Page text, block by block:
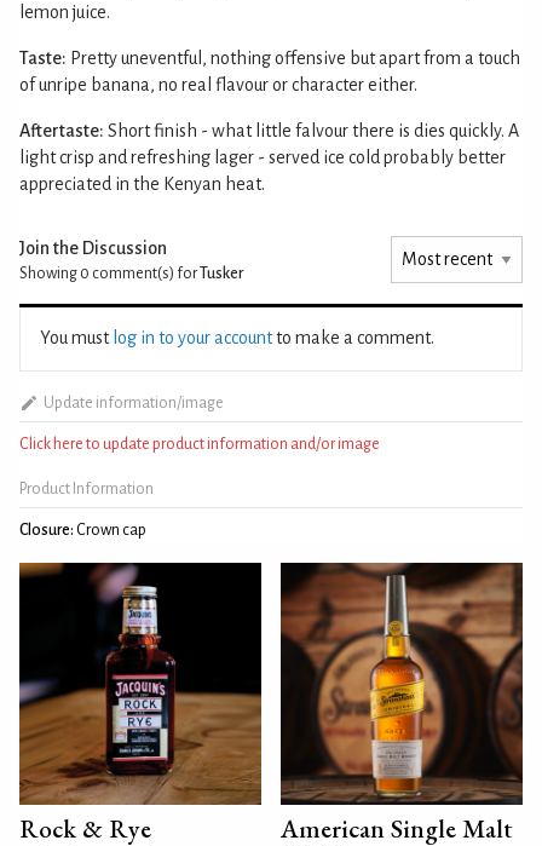
lemon juice.
Taste: Pretty uneventful, nothing offensive but apart from a touch
of unripe banana, no real flavour or character either.
Aftertaste: Short finish - what little falvour there is dies quickly. A
light crisp and refreshing lager - served ice cold probably better
appreciated in the Kenyan heat.
Join the Discussion
Showing 0 comment(s) forTusker
You must log in to your accountto make a comment.
Update information/image
Click here to update product information and/or image
Product Information
Closure: Crown cap
Rock & Rye
American Single Malt